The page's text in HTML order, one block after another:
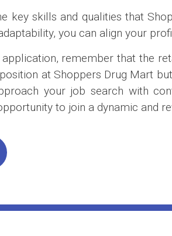
key skills and qualities that
you can align your
remember that the
at Shoppers Drug Mart
your job search with
to join a dynamic and